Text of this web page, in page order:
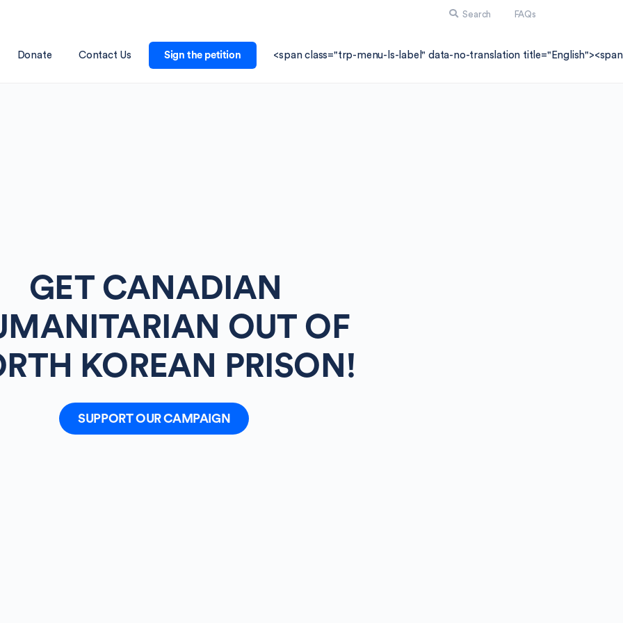
Search FAQs
Donate Contact Us Sign the petition <span class="trp-menu-ls-label" data-no-translation
GET CANADIAN
OUT OF
KOREAN PRISON!
SUPPORT OUR CAMPAIGN